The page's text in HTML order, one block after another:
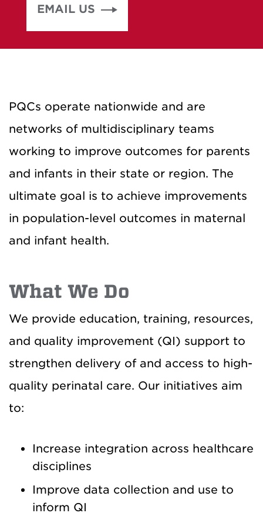
EMAIL US
PQCs operate nationwide and are
networks of multidisciplinary teams
working to improve outcomes for parents
and infants in their state or region. The
ultimate goal is to achieve improvements
in population-level outcomes in maternal
and infant health.
What We Do
We provide education, training, resources,
and quality improvement (QI) support to
strengthen delivery of and access to high-
quality perinatal care. Our initiatives aim
to:
Increase integration across healthcare
disciplines
Improve data collection and use to
inform QI